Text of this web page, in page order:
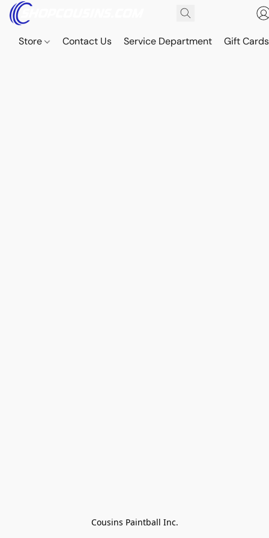
Store Contact Us Service Department Gift Cards
Cousins Paintball Inc.